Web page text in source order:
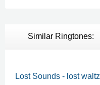
Similar Ringtones:
Lost Sounds - lost waltz